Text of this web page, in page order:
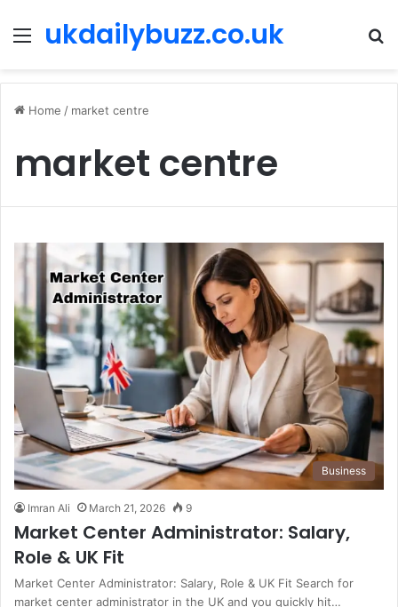
Menu
ukdailybuzz.co.uk
Home / market centre
market centre
Business
Imran Ali March 21, 2026 9
Market Center Administrator: Salary,
Role & UK Fit
Market Center Administrator: Salary, Role & UK Fit Search for
market center administrator in the UK and you quickly hit…